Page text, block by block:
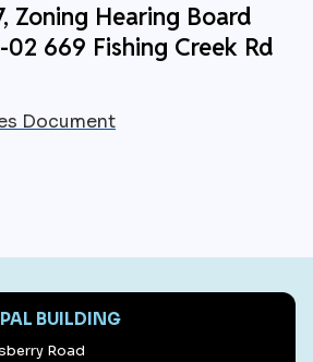
Zoning Hearing Board
669 Fishing Creek Rd
Document
BUILDING
Road